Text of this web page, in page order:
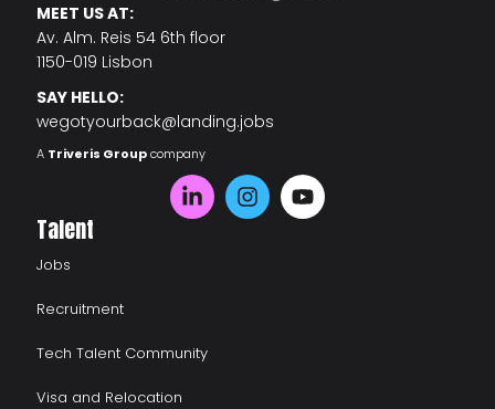
MEET US AT:
Av. Alm. Reis 54 6th floor
1150-019 Lisbon
SAY HELLO:
wegotyourback@landing.jobs
A Triveris Groupcompany
Talent
Jobs
Recruitment
Tech Talent Community
Visa and Relocation